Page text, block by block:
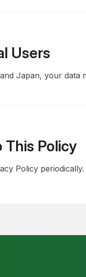
Users
Japan, your data
This Policy
Policy